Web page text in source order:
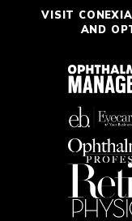
VISIT
AND